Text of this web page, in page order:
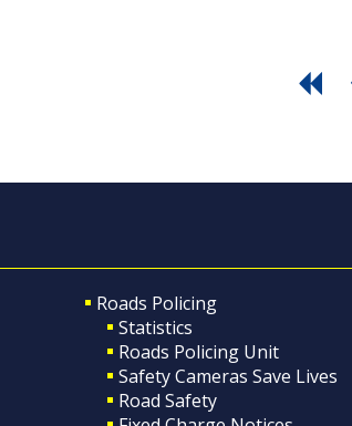
Roads Policing
Statistics
Roads Policing Unit
Safety Cameras Save Lives
Road Safety